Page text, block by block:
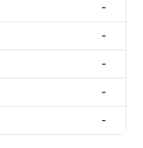
-
-
-
-
-